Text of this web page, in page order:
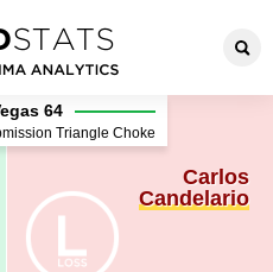
64
Triangle Choke
Carlos
Candelario